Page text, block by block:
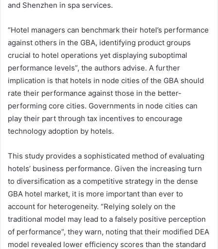
and Shenzhen in spa services.
“Hotel managers can benchmark their hotel’s performance
against others in the GBA, identifying product groups
crucial to hotel operations yet displaying suboptimal
performance levels”, the authors advise. A further
implication is that hotels in node cities of the GBA should
rate their performance against those in the better-
performing core cities. Governments in node cities can
play their part through tax incentives to encourage
technology adoption by hotels.
This study provides a sophisticated method of evaluating
hotels’ business performance. Given the increasing turn
to diversification as a competitive strategy in the dense
GBA hotel market, it is more important than ever to
account for heterogeneity. “Relying solely on the
traditional model may lead to a falsely positive perception
of performance”, they warn, noting that their modified DEA
model revealed lower efficiency scores than the standard